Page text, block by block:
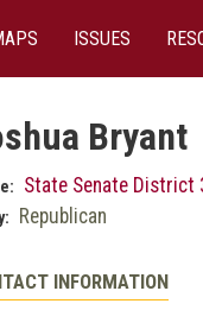
ISSUES
Bryant
State Senate District
Republican
INFORMATION